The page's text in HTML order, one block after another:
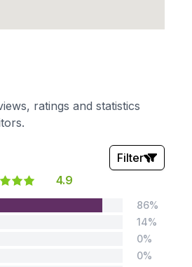
ratings and statistics
4.9
Filter
86%
14%
0%
0%